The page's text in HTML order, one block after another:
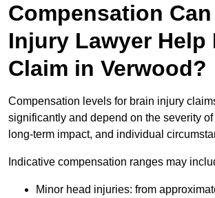
Compensation
Injury Lawyer Help
Claim in Verwood?
Compensation levels for brain injury
significantly and depend on the severity
long-term impact, and individual
Indicative compensation ranges may
Minor head injuries: from